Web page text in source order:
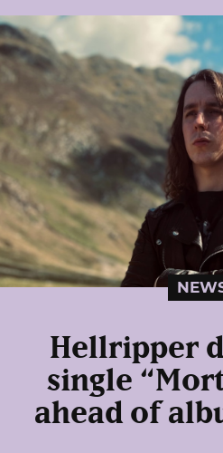
Hellripper
single
ahead of